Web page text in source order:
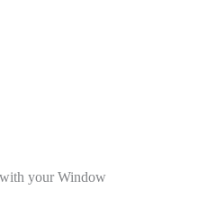
with your Window